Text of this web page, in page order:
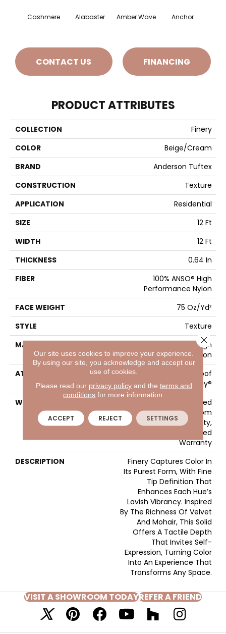
Cashmere Alabaster Amber Wave Anchor
CONTACT US FINANCING
PRODUCT ATTRIBUTES
COLLECTION
Finery
COLOR
Beige/Cream
BRAND
Anderson Tuftex
CONSTRUCTION
Texture
APPLICATION
Residential
SIZE
12 Ft
WIDTH
12 Ft
THICKNESS
0.64 In
FIBER
100% ANSO® High
Performance Nylon
FACE WEIGHT
75 Oz/yd²
STYLE
Texture
MATERIAL
100% ANSO® High
Performance Nylon
ATTACHED PAD
LifeGuard® Spill-Proof
Technology®
WARRANTY
A/T 25 Year Limited
Residential Broadloom
Carpet Warranty,
Residential 25 Year Limited
Warranty
DESCRIPTION
Finery Captures Color In
Its Purest Form, With Fine
Tip Definition That
Enhances Each Hue’s
Lavish Vibrancy. Inspired
By The Richness Of Velvet
And Mohair, This Solid
Offers A Tactile Depth
That Invites Self-
Expression, Turning Color
Into An Experience That
Transforms Any Space.
VISIT A SHOWROOM TODAYREFER A FRIEND
Our site uses cookies to improve your experience.
By using our site, you acknowledge and accept our
use of cookies.
Please read our privacy policyand the terms and
conditions for more information.
ACCEPT REJECT SETTINGS
Close